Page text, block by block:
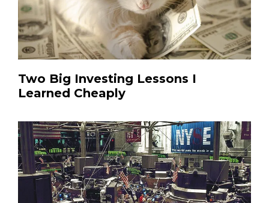
Two Big Investing Lessons I
Learned Cheaply